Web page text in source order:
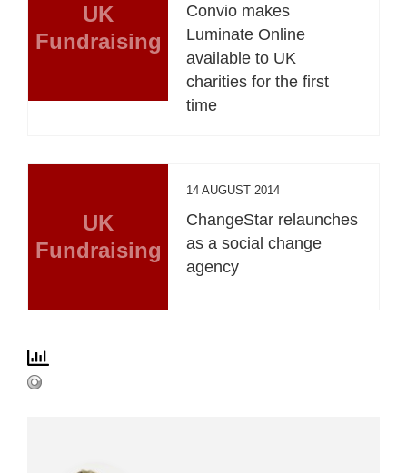
UK
Fundraising
Convio makes
Luminate Online
available to UK
charities for the first
time
UK
Fundraising
14 AUGUST 2014
ChangeStar relaunches
as a social change
agency